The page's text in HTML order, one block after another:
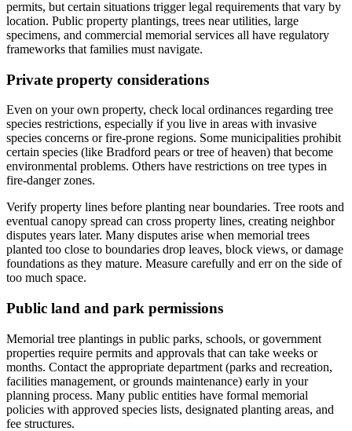
permits, but certain situations trigger legal requirements that vary by
location. Public property plantings, trees near utilities, large
specimens, and commercial memorial services all have regulatory
frameworks that families must navigate.
Private property considerations
Even on your own property, check local ordinances regarding tree
species restrictions, especially if you live in areas with invasive
species concerns or fire-prone regions. Some municipalities prohibit
certain species (like Bradford pears or tree of heaven) that become
environmental problems. Others have restrictions on tree types in
fire-danger zones.
Verify property lines before planting near boundaries. Tree roots and
eventual canopy spread can cross property lines, creating neighbor
disputes years later. Many disputes arise when memorial trees
planted too close to boundaries drop leaves, block views, or damage
foundations as they mature. Measure carefully and err on the side of
too much space.
Public land and park permissions
Memorial tree plantings in public parks, schools, or government
properties require permits and approvals that can take weeks or
months. Contact the appropriate department (parks and recreation,
facilities management, or grounds maintenance) early in your
planning process. Many public entities have formal memorial
policies with approved species lists, designated planting areas, and
fee structures.